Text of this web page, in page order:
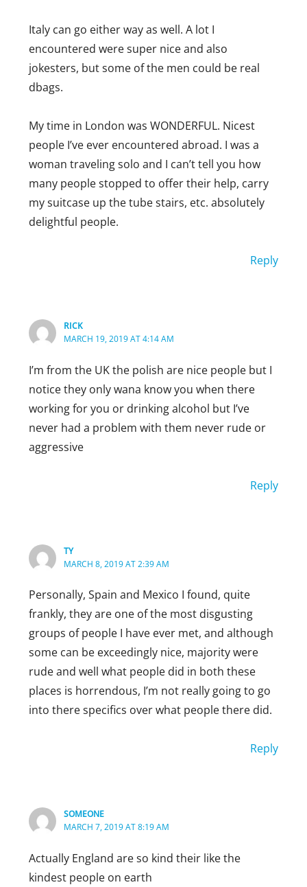
Italy can go either way as well. A lot I
encountered were super nice and also
jokesters, but some of the men could be real
dbags.
My time in London was WONDERFUL. Nicest
people I’ve ever encountered abroad. I was a
woman traveling solo and I can’t tell you how
many people stopped to offer their help, carry
my suitcase up the tube stairs, etc. absolutely
delightful people.
Reply
RICK
MARCH 19, 2019 AT 4:14 AM
I’m from the UK the polish are nice people but I
notice they only wana know you when there
working for you or drinking alcohol but I’ve
never had a problem with them never rude or
aggressive
Reply
TY
MARCH 8, 2019 AT 2:39 AM
Personally, Spain and Mexico I found, quite
frankly, they are one of the most disgusting
groups of people I have ever met, and although
some can be exceedingly nice, majority were
rude and well what people did in both these
places is horrendous, I’m not really going to go
into there specifics over what people there did.
Reply
SOMEONE
MARCH 7, 2019 AT 8:19 AM
Actually England are so kind their like the
kindest people on earth